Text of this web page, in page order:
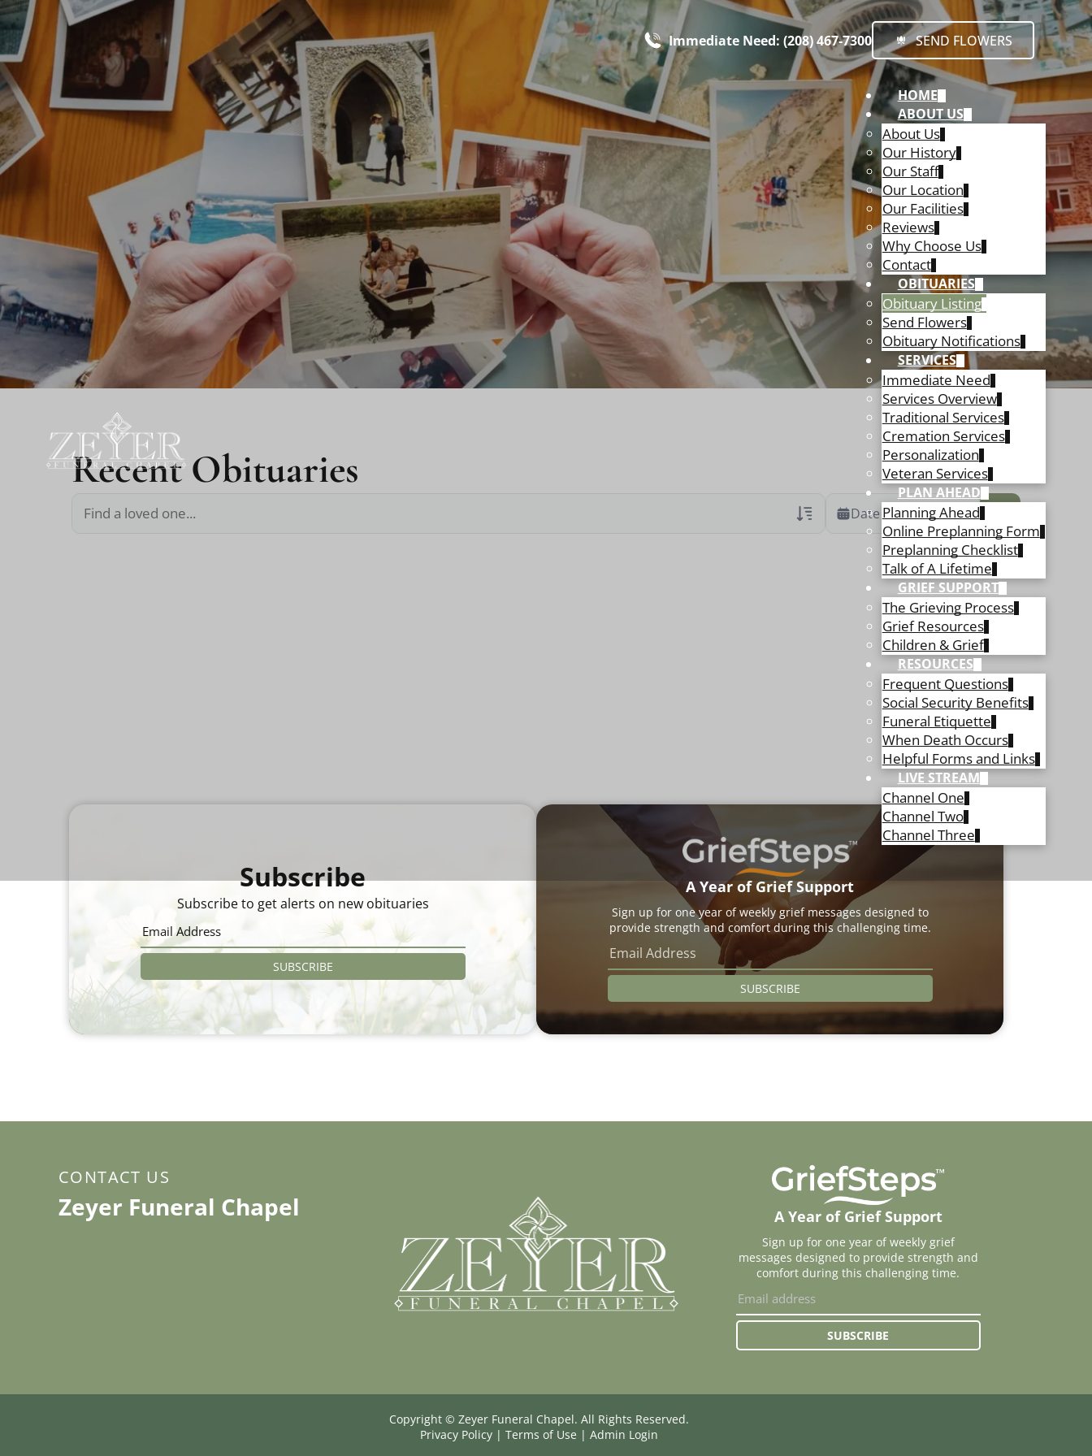
Immediate Need: (208) 467-7300 SEND FLOWERS
HOME
ABOUT US
About Us
Our History
Our Staff
Our Location
Our Facilities
Reviews
Why Choose Us
Contact
OBITUARIES
Obituary Listing
Send Flowers
Obituary Notifications
SERVICES
Immediate Need
Services Overview
Traditional Services
Cremation Services
Personalization
Veteran Services
PLAN AHEAD
Planning Ahead
Online Preplanning Form
Preplanning Checklist
Talk of A Lifetime
GRIEF SUPPORT
The Grieving Process
Grief Resources
Children & Grief
RESOURCES
Frequent Questions
Social Security Benefits
Funeral Etiquette
When Death Occurs
Helpful Forms and Links
LIVE STREAM
Channel One
Channel Two
Channel Three
Recent Obituaries
Date Range
Subscribe
Subscribe to get alerts on new obituaries
SUBSCRIBE
A Year of Grief Support
Sign up for one year of weekly grief messages designed to
provide strength and comfort during this challenging time.
SUBSCRIBE
CONTACT US
Zeyer Funeral Chapel A Year of Grief Support
Sign up for one year of weekly grief
messages designed to provide strength and
comfort during this challenging time.
SUBSCRIBE
Copyright © Zeyer Funeral Chapel. All Rights Reserved.
Privacy Policy | Terms of Use | Admin Login